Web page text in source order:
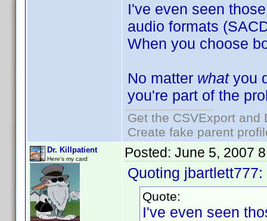
I've even seen
audio formats
When you choose
No matter whatyou
you're part of the
Get the CSVExport
Create fake parent
Dr. Killpatient
Here's my card Posted: June 5, 2007
Quoting jbartlett777:
Quote:
I've even seen